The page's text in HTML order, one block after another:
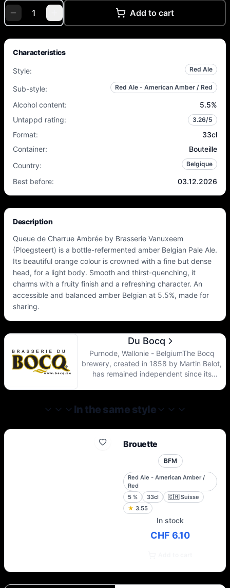
Add to cart
Characteristics
Style: Red Ale
Sub-style: Red Ale - American Amber / Red
Alcohol content: 5.5%
Untappd rating: 3.26/5
Format:
33cl
Container:
Bouteille
Country: Belgique
Best before: 03.12.2026
Description
Queue de Charrue Ambrée by Brasserie Vanuxeem
(Ploegsteert) is a bottle-refermented amber Belgian Pale Ale.
Its beautiful orange colour is crowned with a fine but dense
head, for a light body. Smooth and thirst-quenching, it
charms with a fruity finish and a refreshing character. An
accessible and balanced amber Belgian at 5.5%, made for
sharing.
Du Bocq
Purnode, Wallonie - BelgiumThe Bocq
brewery, created in 1858 by Martin Belot,
has remained independent since its
traditional process of making top
fermentation beers with secondary
In the same style
Brouette
BFM
Red Ale - American Amber /
Red
5 % 33cl 🇨🇭 Suisse
★ 3.55
In stock
CHF 6.10